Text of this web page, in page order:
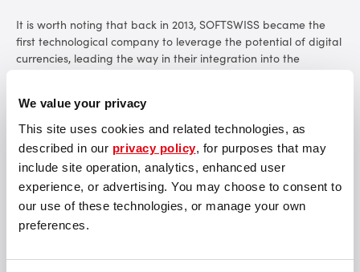
We value your privacy
This site uses cookies and related technologies, as
described in our privacy policy, for purposes that may
include site operation, analytics, enhanced user
experience, or advertising. You may choose to consent to
our use of these technologies, or manage your own
preferences.
It is worth noting that back in 2013, SOFTSWISS became the
first technological company to leverage the potential of digital
currencies, leading the way in their integration into the
digital coins.
The adoption of crypto payments is hardly surprising, given the
range of its unique features and strengths that significantly
amplify the efficacy and appeal of online transactions:
High Transaction Capacity: Cryptoprocesing by CoinsPaid,
used in the SOFTSWISS Crypto Casino Solution, ensures an